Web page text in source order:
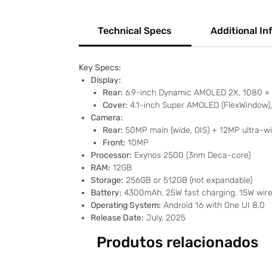
Technical Specs Additional
Key Specs:
Display:
Rear: 6.9-inch Dynamic AMOLED 2X, 1080
Cover: 4.1-inch Super AMOLED
Camera:
Rear: 50MP main (wide, OIS) + 12MP ultra-
Front: 10MP
Processor: Exynos 2500 (3nm Deca-core)
RAM: 12GB
Storage: 256GB or 512GB (not expandable)
Battery: 4300mAh, 25W fast charging, 15W
Operating System: Android 16 with One UI 8.0
Release Date: July, 2025
Produtos relacionados